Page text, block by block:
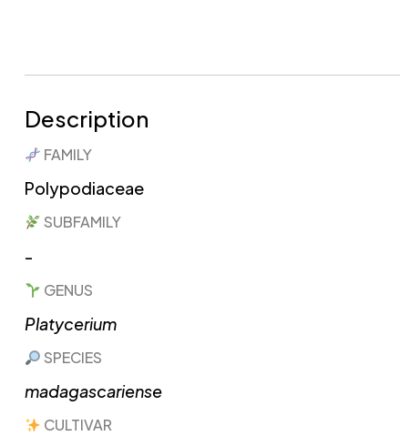
Description
FAMILY
Polypodiaceae​
SUBFAMILY
-
GENUS
Platycerium​
SPECIES
madagascariense
CULTIVAR